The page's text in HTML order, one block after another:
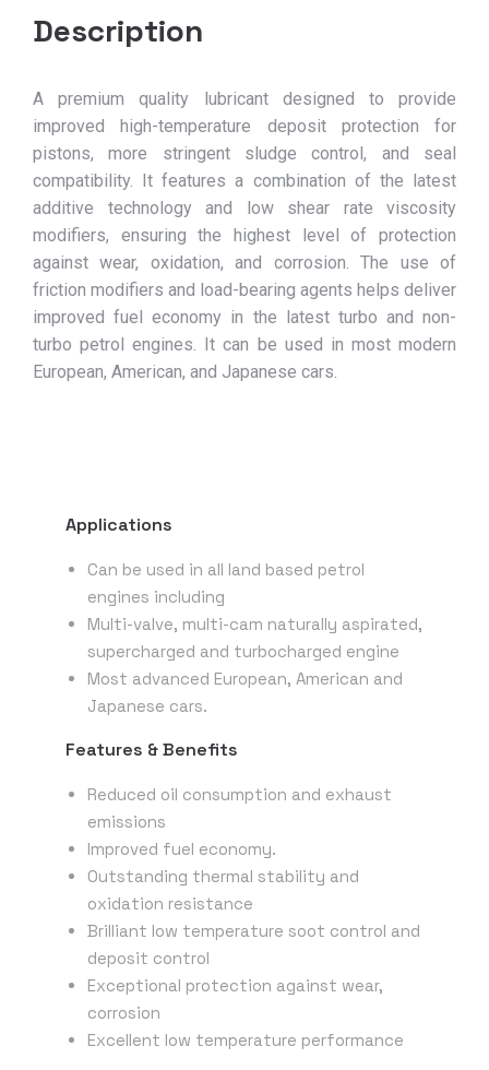
Description
A premium quality lubricant designed to provide
improved high-temperature deposit protection for
pistons, more stringent sludge control, and seal
compatibility. It features a combination of the latest
additive technology and low shear rate viscosity
modifiers, ensuring the highest level of protection
against wear, oxidation, and corrosion. The use of
friction modifiers and load-bearing agents helps deliver
improved fuel economy in the latest turbo and non-
turbo petrol engines. It can be used in most modern
European, American, and Japanese cars.
Applications
Can be used in all land based petrol
engines including
Multi-valve, multi-cam naturally aspirated,
supercharged and turbocharged engine
Most advanced European, American and
Japanese cars.
Features & Benefits
Reduced oil consumption and exhaust
emissions
Improved fuel economy.
Outstanding thermal stability and
oxidation resistance
Brilliant low temperature soot control and
deposit control
Exceptional protection against wear,
corrosion
Excellent low temperature performance